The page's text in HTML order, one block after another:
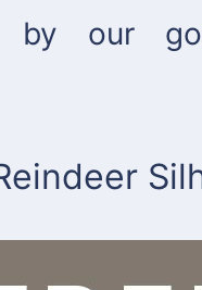
by our